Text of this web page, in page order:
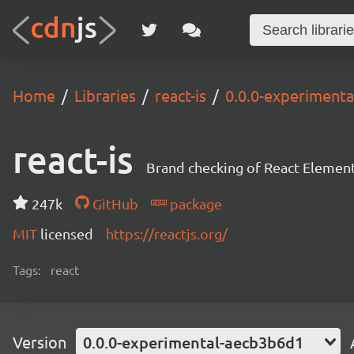
Home Libraries react-is 0.0.0-
react-is Brand checking of React
247k GitHub
package
MIT licensed https://reactjs.org/
Tags: react
Version 0.0.0-experimental-aecb3b6d1